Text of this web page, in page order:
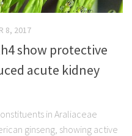
8, 2017
show protective
acute kidney
in Araliaceae
ginseng, showing active